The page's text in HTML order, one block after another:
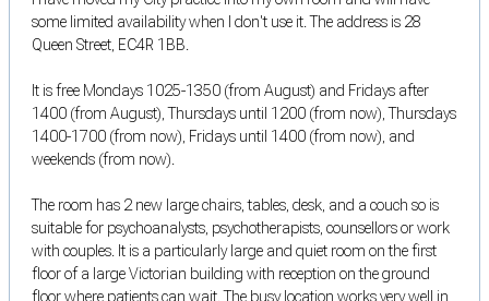
some limited availability when I don't use it. The address is 28
Queen Street, EC4R 1BB.
It is free Mondays 1025-1350 (from August) and Fridays after
1400 (from August), Thursdays until 1200 (from now), Thursdays
1400-1700 (from now), Fridays until 1400 (from now), and
weekends (from now).
The room has 2 new large chairs, tables, desk, and a couch so is
suitable for psychoanalysts, psychotherapists, counsellors or work
with couples. It is a particularly large and quiet room on the first
floor of a large Victorian building with reception on the ground
floor where patients can wait. The busy location works very well in